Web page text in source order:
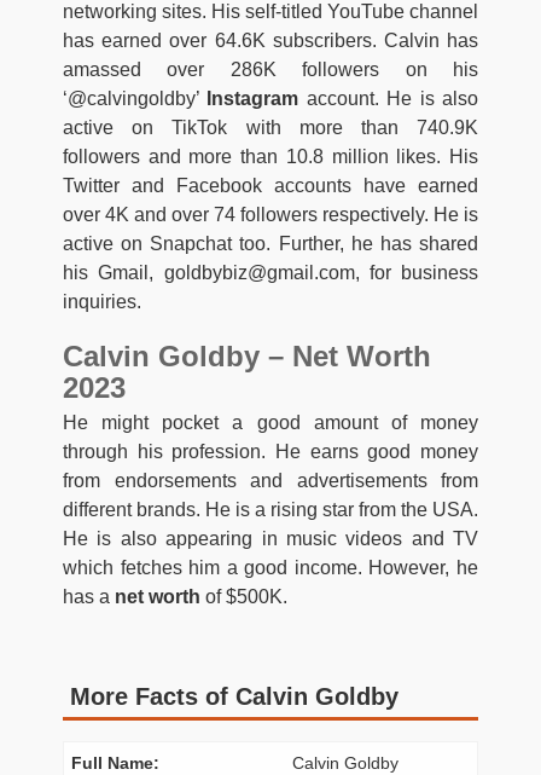
networking sites. His self-titled YouTube channel
has earned over 64.6K subscribers. Calvin has
amassed over 286K followers on his
‘@calvingoldby’
Instagram account. He is also
active on TikTok with more than 740.9K
followers and more than 10.8 million likes. His
Twitter and Facebook accounts have earned
over 4K and over 74 followers respectively. He is
active on Snapchat too. Further, he has shared
his Gmail, goldbybiz@gmail.com, for business
inquiries.
Calvin Goldby – Net Worth
2023
He might pocket a good amount of money
through his profession. He earns good money
from endorsements and advertisements from
different brands. He is a rising star from the USA.
He is also appearing in music videos and TV
which fetches him a good income. However, he
has a net worth of $500K.
More Facts of Calvin Goldby
Full Name: Calvin Goldby